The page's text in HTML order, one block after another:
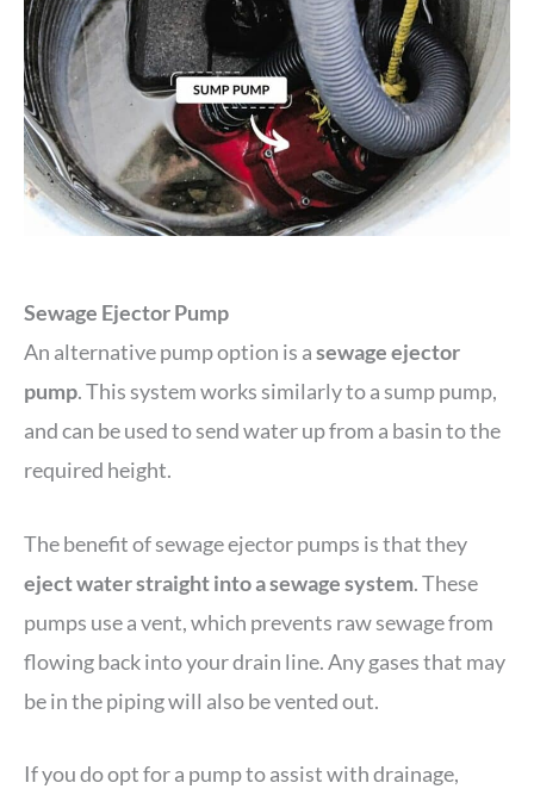
Sewage Ejector Pump
An alternative pump option is asewage ejector
pump. This system works similarly to a sump pump,
and can be used to send water up from a basin to the
required height.
The benefit of sewage ejector pumps is that they
eject water straight into a sewage system. These
pumps use a vent, which prevents raw sewage from
flowing back into your drain line. Any gases that may
be in the piping will also be vented out.
If you do opt for a pump to assist with drainage,